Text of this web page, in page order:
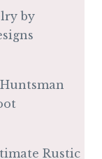
by
Rustic